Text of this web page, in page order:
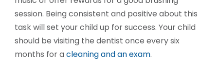
session. Being consistent and positive about this
task will set your child up for success. Your child
should be visiting the dentist once every six
months for acleaning and an exam.